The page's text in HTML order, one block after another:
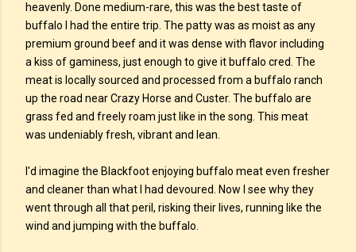
heavenly. Done medium-rare, this was the best taste of
buffalo I had the entire trip. The patty was as moist as any
premium ground beef and it was dense with flavor including
a kiss of gaminess, just enough to give it buffalo cred. The
meat is locally sourced and processed from a buffalo ranch
up the road near Crazy Horse and Custer. The buffalo are
grass fed and freely roam just like in the song. This meat
was undeniably fresh, vibrant and lean.
I'd imagine the Blackfoot enjoying buffalo meat even fresher
and cleaner than what I had devoured. Now I see why they
went through all that peril, risking their lives, running like the
wind and jumping with the buffalo.